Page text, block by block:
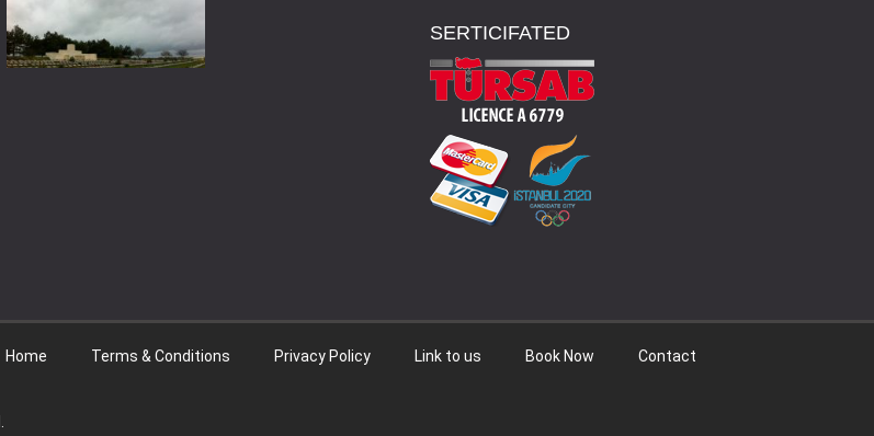
SERTICIFATED
Home Terms & Conditions Privacy Policy Link to us Book Now Contact